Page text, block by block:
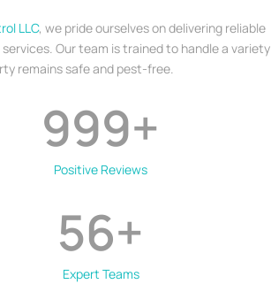
LLC, we pride ourselves on delivering reliable
Our team is trained to handle a variety
remains safe and pest-free.
Positive Reviews
999+
Expert Teams
56+